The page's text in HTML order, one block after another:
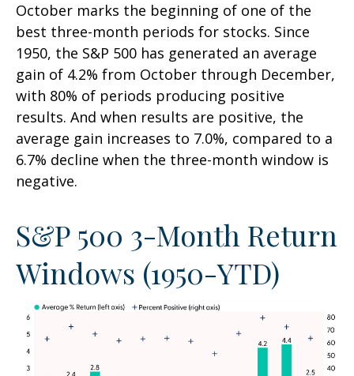
October marks the beginning of one of the
best three-month periods for stocks. Since
1950, the S&P 500 has generated an average
gain of 4.2% from October through December,
with 80% of periods producing positive
results. And when results are positive, the
average gain increases to 7.0%, compared to a
6.7% decline when the three-month window is
negative.
S&P 500 3-Month Return
Windows (1950-YTD)